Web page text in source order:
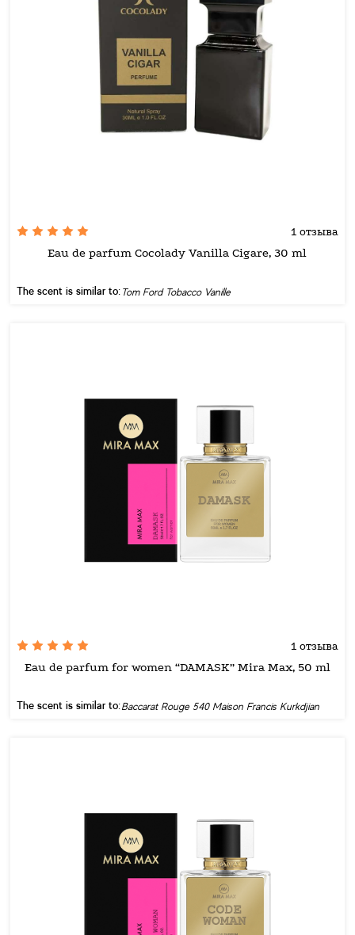
1 отзыва
Eau de parfum Cocolady Vanilla Cigare, 30 ml
The scent is similar to: Tom Ford Tobacco Vanille
1 отзыва
Eau de parfum for women “DAMASK” Mira Max, 50 ml
The scent is similar to:Baccarat Rouge 540 Maison Francis Kurkdjian